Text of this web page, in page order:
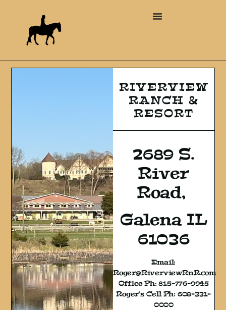
RIVERVIEW
RANCH &
RESORT
2689 S.
River
Road,
Galena IL
61036
Email:
Roger@RiverviewRnR.com
Office Ph: 815-776-9945
Roger’s Cell Ph: 608-331-
0000